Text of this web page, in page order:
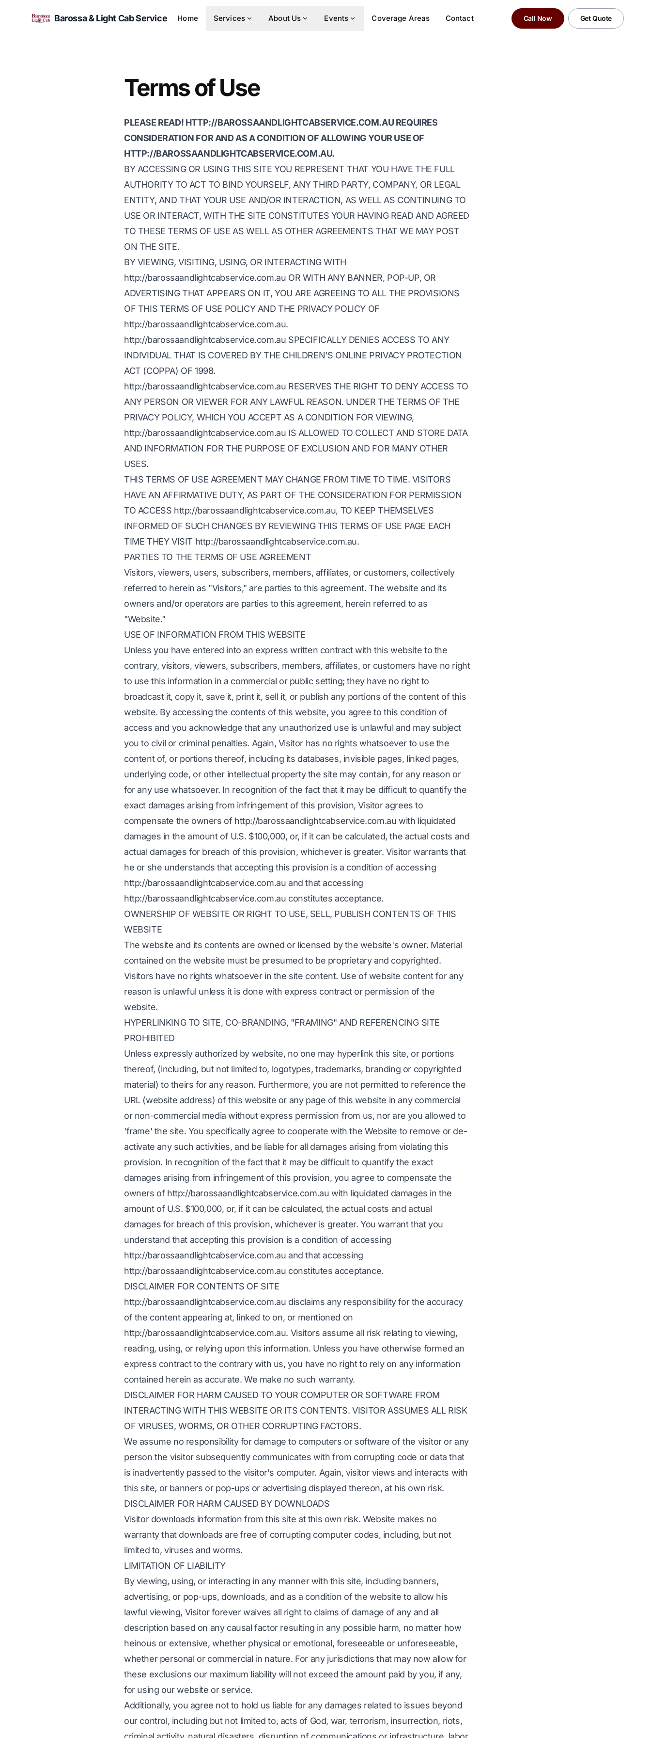
Barossa & Light Cab Service Home Services About Us Events Coverage Areas Contact Call Now Get Quote
Terms of Use
PLEASE READ! HTTP://BAROSSAANDLIGHTCABSERVICE.COM.AU REQUIRES
CONSIDERATION FOR AND AS A CONDITION OF ALLOWING YOUR USE OF
HTTP://BAROSSAANDLIGHTCABSERVICE.COM.AU.
BY ACCESSING OR USING THIS SITE YOU REPRESENT THAT YOU HAVE THE FULL
AUTHORITY TO ACT TO BIND YOURSELF, ANY THIRD PARTY, COMPANY, OR LEGAL
ENTITY, AND THAT YOUR USE AND/OR INTERACTION, AS WELL AS CONTINUING TO
USE OR INTERACT, WITH THE SITE CONSTITUTES YOUR HAVING READ AND AGREED
TO THESE TERMS OF USE AS WELL AS OTHER AGREEMENTS THAT WE MAY POST
ON THE SITE.
BY VIEWING, VISITING, USING, OR INTERACTING WITH
http://barossaandlightcabservice.com.au OR WITH ANY BANNER, POP-UP, OR
ADVERTISING THAT APPEARS ON IT, YOU ARE AGREEING TO ALL THE PROVISIONS
OF THIS TERMS OF USE POLICY AND THE PRIVACY POLICY OF
http://barossaandlightcabservice.com.au.
http://barossaandlightcabservice.com.au SPECIFICALLY DENIES ACCESS TO ANY
INDIVIDUAL THAT IS COVERED BY THE CHILDREN'S ONLINE PRIVACY PROTECTION
ACT (COPPA) OF 1998.
http://barossaandlightcabservice.com.au RESERVES THE RIGHT TO DENY ACCESS TO
ANY PERSON OR VIEWER FOR ANY LAWFUL REASON. UNDER THE TERMS OF THE
PRIVACY POLICY, WHICH YOU ACCEPT AS A CONDITION FOR VIEWING,
http://barossaandlightcabservice.com.au IS ALLOWED TO COLLECT AND STORE DATA
AND INFORMATION FOR THE PURPOSE OF EXCLUSION AND FOR MANY OTHER
USES.
THIS TERMS OF USE AGREEMENT MAY CHANGE FROM TIME TO TIME. VISITORS
HAVE AN AFFIRMATIVE DUTY, AS PART OF THE CONSIDERATION FOR PERMISSION
TO ACCESS http://barossaandlightcabservice.com.au, TO KEEP THEMSELVES
INFORMED OF SUCH CHANGES BY REVIEWING THIS TERMS OF USE PAGE EACH
TIME THEY VISIT http://barossaandlightcabservice.com.au.
PARTIES TO THE TERMS OF USE AGREEMENT
Visitors, viewers, users, subscribers, members, affiliates, or customers, collectively
referred to herein as "Visitors," are parties to this agreement. The website and its
owners and/or operators are parties to this agreement, herein referred to as
"Website."
USE OF INFORMATION FROM THIS WEBSITE
Unless you have entered into an express written contract with this website to the
contrary, visitors, viewers, subscribers, members, affiliates, or customers have no right
to use this information in a commercial or public setting; they have no right to
broadcast it, copy it, save it, print it, sell it, or publish any portions of the content of this
website. By accessing the contents of this website, you agree to this condition of
access and you acknowledge that any unauthorized use is unlawful and may subject
you to civil or criminal penalties. Again, Visitor has no rights whatsoever to use the
content of, or portions thereof, including its databases, invisible pages, linked pages,
underlying code, or other intellectual property the site may contain, for any reason or
for any use whatsoever. In recognition of the fact that it may be difficult to quantify the
exact damages arising from infringement of this provision, Visitor agrees to
compensate the owners of http://barossaandlightcabservice.com.au with liquidated
damages in the amount of U.S. $100,000, or, if it can be calculated, the actual costs and
actual damages for breach of this provision, whichever is greater. Visitor warrants that
he or she understands that accepting this provision is a condition of accessing
http://barossaandlightcabservice.com.au and that accessing
http://barossaandlightcabservice.com.au constitutes acceptance.
OWNERSHIP OF WEBSITE OR RIGHT TO USE, SELL, PUBLISH CONTENTS OF THIS
WEBSITE
The website and its contents are owned or licensed by the website's owner. Material
contained on the website must be presumed to be proprietary and copyrighted.
Visitors have no rights whatsoever in the site content. Use of website content for any
reason is unlawful unless it is done with express contract or permission of the
website.
HYPERLINKING TO SITE, CO-BRANDING, "FRAMING" AND REFERENCING SITE
PROHIBITED
Unless expressly authorized by website, no one may hyperlink this site, or portions
thereof, (including, but not limited to, logotypes, trademarks, branding or copyrighted
material) to theirs for any reason. Furthermore, you are not permitted to reference the
URL (website address) of this website or any page of this website in any commercial
or non-commercial media without express permission from us, nor are you allowed to
'frame' the site. You specifically agree to cooperate with the Website to remove or de-
activate any such activities, and be liable for all damages arising from violating this
provision. In recognition of the fact that it may be difficult to quantify the exact
damages arising from infringement of this provision, you agree to compensate the
owners of http://barossaandlightcabservice.com.au with liquidated damages in the
amount of U.S. $100,000, or, if it can be calculated, the actual costs and actual
damages for breach of this provision, whichever is greater. You warrant that you
understand that accepting this provision is a condition of accessing
http://barossaandlightcabservice.com.au and that accessing
http://barossaandlightcabservice.com.au constitutes acceptance.
DISCLAIMER FOR CONTENTS OF SITE
http://barossaandlightcabservice.com.au disclaims any responsibility for the accuracy
of the content appearing at, linked to on, or mentioned on
http://barossaandlightcabservice.com.au. Visitors assume all risk relating to viewing,
reading, using, or relying upon this information. Unless you have otherwise formed an
express contract to the contrary with us, you have no right to rely on any information
contained herein as accurate. We make no such warranty.
DISCLAIMER FOR HARM CAUSED TO YOUR COMPUTER OR SOFTWARE FROM
INTERACTING WITH THIS WEBSITE OR ITS CONTENTS. VISITOR ASSUMES ALL RISK
OF VIRUSES, WORMS, OR OTHER CORRUPTING FACTORS.
We assume no responsibility for damage to computers or software of the visitor or any
person the visitor subsequently communicates with from corrupting code or data that
is inadvertently passed to the visitor's computer. Again, visitor views and interacts with
this site, or banners or pop-ups or advertising displayed thereon, at his own risk.
DISCLAIMER FOR HARM CAUSED BY DOWNLOADS
Visitor downloads information from this site at this own risk. Website makes no
warranty that downloads are free of corrupting computer codes, including, but not
limited to, viruses and worms.
LIMITATION OF LIABILITY
By viewing, using, or interacting in any manner with this site, including banners,
advertising, or pop-ups, downloads, and as a condition of the website to allow his
lawful viewing, Visitor forever waives all right to claims of damage of any and all
description based on any causal factor resulting in any possible harm, no matter how
heinous or extensive, whether physical or emotional, foreseeable or unforeseeable,
whether personal or commercial in nature. For any jurisdictions that may now allow for
these exclusions our maximum liability will not exceed the amount paid by you, if any,
for using our website or service.
Additionally, you agree not to hold us liable for any damages related to issues beyond
our control, including but not limited to, acts of God, war, terrorism, insurrection, riots,